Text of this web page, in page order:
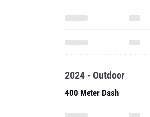
2024 - Outdoor
400 Meter Dash